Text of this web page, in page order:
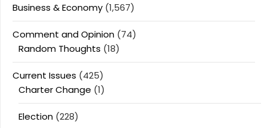
Business & Economy (1,567)
Comment and Opinion (74)
Random Thoughts (18)
Current Issues (425)
Charter Change (1)
Election (228)